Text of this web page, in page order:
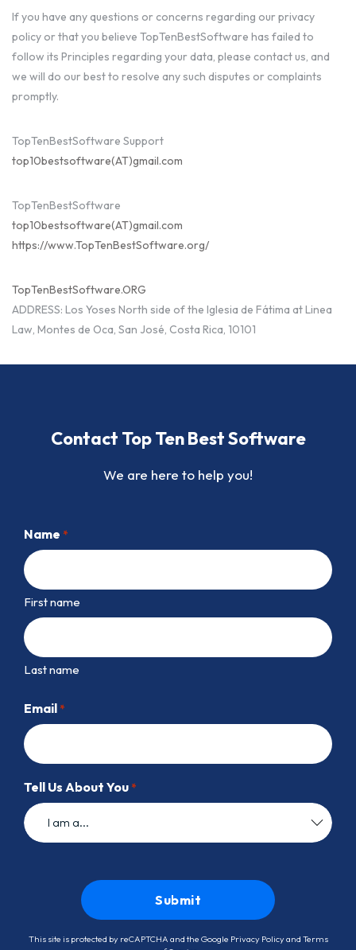
If you have any questions or concerns regarding our privacy
policy or that you believe TopTenBestSoftware has failed to
follow its Principles regarding your data, please contact us, and
we will do our best to resolve any such disputes or complaints
promptly.
TopTenBestSoftware Support
top10bestsoftware(AT)gmail.com
TopTenBestSoftware
top10bestsoftware(AT)gmail.com
https://www.TopTenBestSoftware.org/
TopTenBestSoftware.ORG
ADDRESS: Los Yoses North side of the Iglesia de Fátima at Linea
Law, Montes de Oca, San José, Costa Rica, 10101
Contact Top Ten Best Software
We are here to help you!
Name *
First name
Last name
Email *
Tell Us About You *
This site is protected by reCAPTCHA and the Google Privacy Policyand Terms